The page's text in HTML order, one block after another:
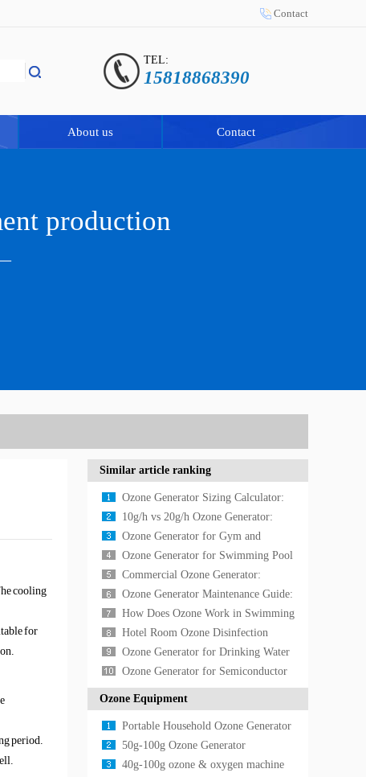
Contact
TEL:
15818868390
About us Contact
production
cooling
for
period.
Similar article ranking
Ozone Generator Sizing Calculator:
How to Calculate the Right Size
10g/h vs 20g/h Ozone Generator:
Which Size Do You Need?
Ozone Generator for Gym and
Fitness Center Air Purification in
2026
Ozone Generator for Swimming Pool
Water Treatment: Chemical-Free
Pool Sanitizati
Commercial Ozone Generator:
Complete Guide for Businesses
Ozone Generator Maintenance Guide:
Essential Care and Troubleshooting
Tips
How Does Ozone Work in Swimming
Pool Water Treatment?
Hotel Room Ozone Disinfection
Complete Guide 2026
Ozone Generator for Drinking Water
Treatment: Complete Implementation
Guide
Ozone Generator for Semiconductor
Manufacturing: High-Purity Cleaning
Solutions
Ozone Equipment
Portable Household Ozone Generator
50g-100g Ozone Generator
40g-100g ozone & oxygen machine